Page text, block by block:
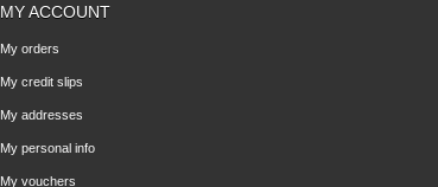
MY ACCOUNT
My orders
My credit slips
My addresses
My personal info
My vouchers